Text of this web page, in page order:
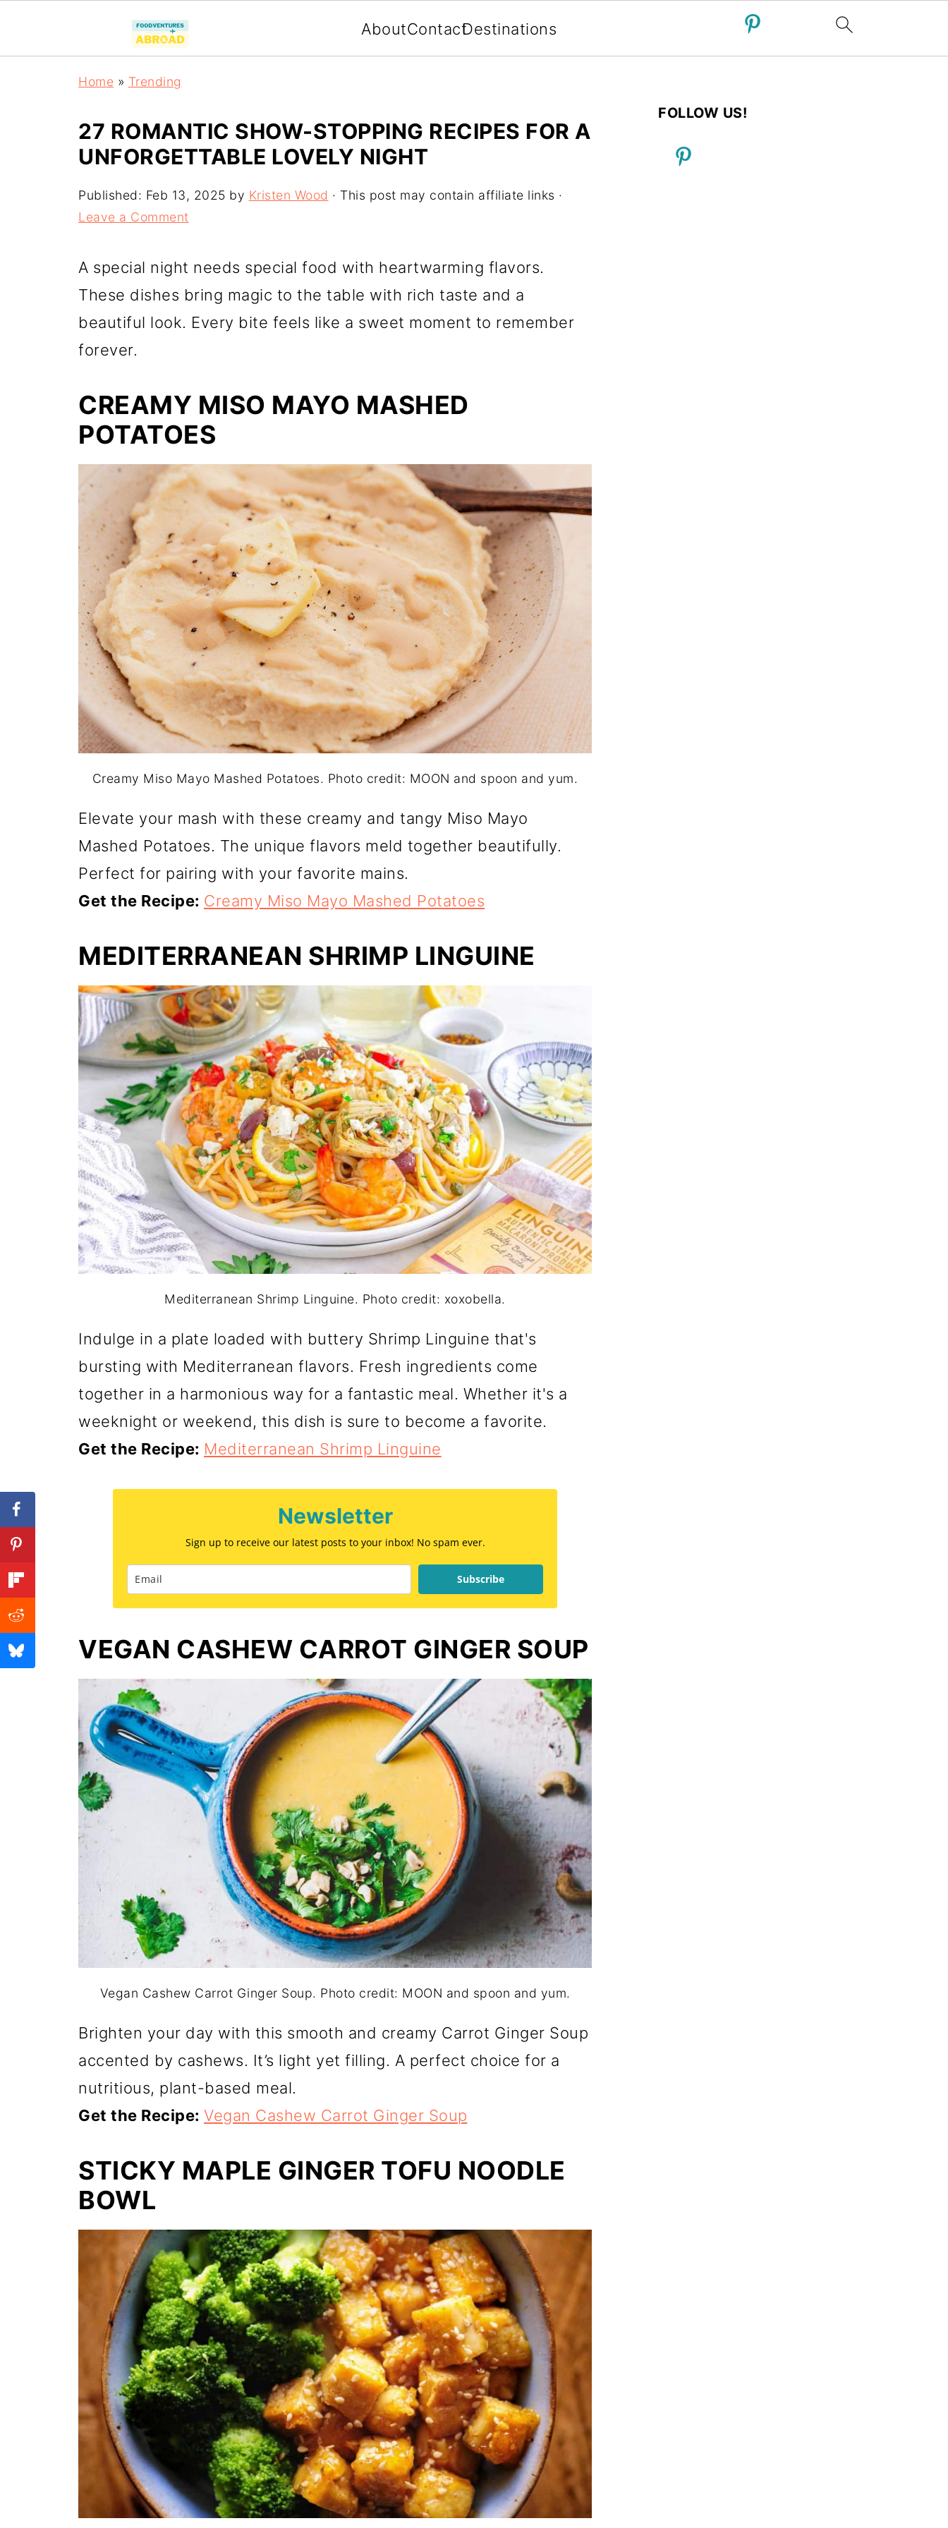
AboutContactDestinations
Home » Trending
27 ROMANTIC SHOW-STOPPING RECIPES FOR A
UNFORGETTABLE LOVELY NIGHT
Published: Feb 13, 2025 by Kristen Wood · This post may contain affiliate links ·
Leave a Comment
A special night needs special food with heartwarming flavors.
These dishes bring magic to the table with rich taste and a
beautiful look. Every bite feels like a sweet moment to remember
forever.
CREAMY MISO MAYO MASHED
POTATOES
Creamy Miso Mayo Mashed Potatoes. Photo credit: MOON and spoon and yum.
Elevate your mash with these creamy and tangy Miso Mayo
Mashed Potatoes. The unique flavors meld together beautifully.
Perfect for pairing with your favorite mains.
Get the Recipe: Creamy Miso Mayo Mashed Potatoes
MEDITERRANEAN SHRIMP LINGUINE
Mediterranean Shrimp Linguine. Photo credit: xoxobella.
Indulge in a plate loaded with buttery Shrimp Linguine that's
bursting with Mediterranean flavors. Fresh ingredients come
together in a harmonious way for a fantastic meal. Whether it's a
weeknight or weekend, this dish is sure to become a favorite.
Get the Recipe: Mediterranean Shrimp Linguine
Newsletter
Sign up to receive our latest posts to your inbox! No spam ever.
Subscribe
VEGAN CASHEW CARROT GINGER SOUP
Vegan Cashew Carrot Ginger Soup. Photo credit: MOON and spoon and yum.
Brighten your day with this smooth and creamy Carrot Ginger Soup
accented by cashews. It’s light yet filling. A perfect choice for a
nutritious, plant-based meal.
Get the Recipe: Vegan Cashew Carrot Ginger Soup
STICKY MAPLE GINGER TOFU NOODLE
BOWL
FOLLOW US!